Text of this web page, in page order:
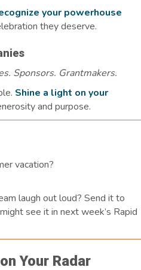
your powerhouse
they deserve.
Sponsors. Grantmakers.
Shine a light on your
and purpose.
vacation?
laugh out loud? Send it to
see it in next week’s Rapid
Your Radar